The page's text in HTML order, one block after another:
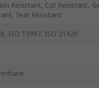
Resistant, Cut Resistant,
Tear Resistant
ISO 13997, ISO 21420